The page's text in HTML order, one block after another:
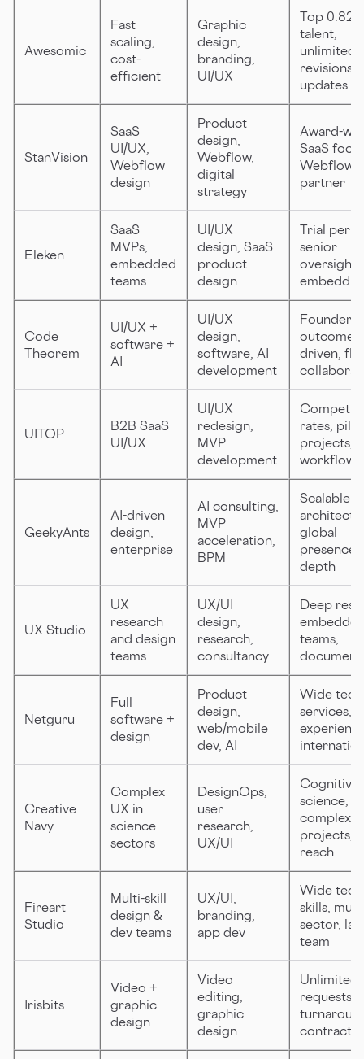
Awesomic
Fast
scaling,
cost-
efficient
Graphic
design,
branding,
UI/UX
Top
talent,
unlimited
revisions,
updates
StanVision
SaaS
UI/UX,
Webflow
design
Product
design,
Webflow,
digital
strategy
Award-
SaaS
Webflow
partner
Eleken
SaaS
MVPs,
embedded
teams
UI/UX
design, SaaS
product
design
Trial
senior
oversight,
Code
Theorem
UI/UX +
software +
AI
UI/UX
design,
software, AI
development
Founder-
outcome-
driven,
UITOP
B2B SaaS
UI/UX
UI/UX
redesign,
MVP
development
rates, pilot
projects,
workflows
GeekyAnts
AI-driven
design,
enterprise
AI consulting,
MVP
acceleration,
BPM
Scalable
global
presence,
depth
UX Studio
UX
research
and design
teams
UX/UI
design,
research,
consultancy
Deep
teams,
Netguru
Full
software +
design
Product
design,
web/mobile
dev, AI
Wide tech
services,
Creative
Navy
Complex
UX in
science
sectors
DesignOps,
user
research,
UX/UI
Cognitive
science,
complex
projects,
reach
Fireart
Studio
Multi-skill
design &
dev teams
UX/UI,
branding,
app dev
Wide tech
skills,
sector,
team
Irisbits
Video +
graphic
design
Video
editing,
graphic
design
Unlimited
requests,
contracts